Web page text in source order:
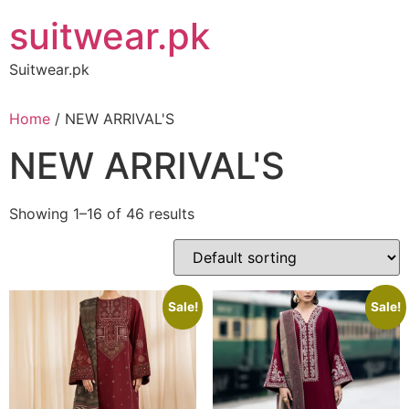
to
content
suitwear.pk
Suitwear.pk
Home / NEW ARRIVAL'S
NEW ARRIVAL'S
Showing 1–16 of 46 results
Sale! Sale!